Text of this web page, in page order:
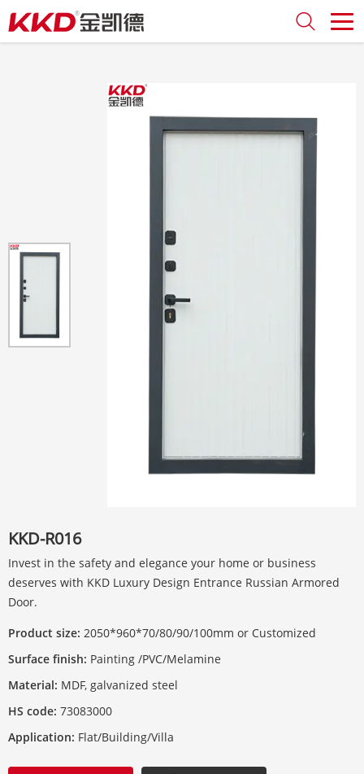
KKD-R016
Invest in the safety and elegance your home or business
deserves with KKD Luxury Design Entrance Russian Armored
Door.
Product size: 2050*960*70/80/90/100mm or Customized
Surface finish: Painting /PVC/Melamine
Material: MDF, galvanized steel
HS code: 73083000
Application: Flat/Building/Villa